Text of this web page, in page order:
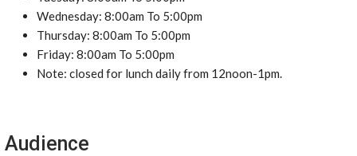
Wednesday: 8:00am To 5:00pm
Thursday: 8:00am To 5:00pm
Friday: 8:00am To 5:00pm
Note: closed for lunch daily from 12noon-1pm.
Audience